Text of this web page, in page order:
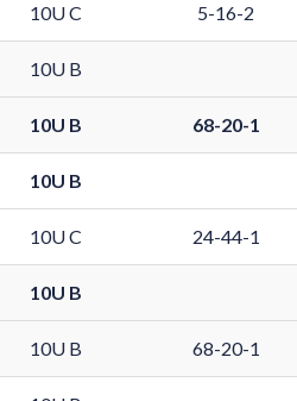
10U C 5-16-2
10U B
10U B 68-20-1
10U B
10U C 24-44-1
10U B
10U B 68-20-1